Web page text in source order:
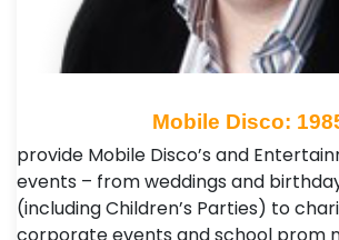
Mobile Disco:
provide Mobile Disco’s and
events – from weddings and
(including Children’s Parties) to